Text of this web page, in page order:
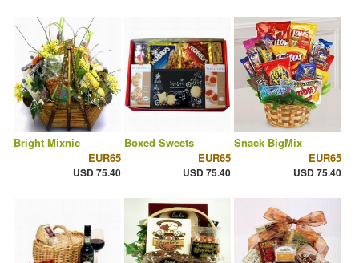
Bright Mixnic
EUR65
USD 75.40
Boxed Sweets
EUR65
USD 75.40
Snack BigMix
EUR65
USD 75.40